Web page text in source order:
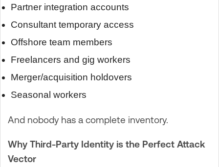
Partner integration accounts
Consultant temporary access
Offshore team members
Freelancers and gig workers
Merger/acquisition holdovers
Seasonal workers
And nobody has a complete inventory.
Why Third-Party Identity is the Perfect Attack
Vector